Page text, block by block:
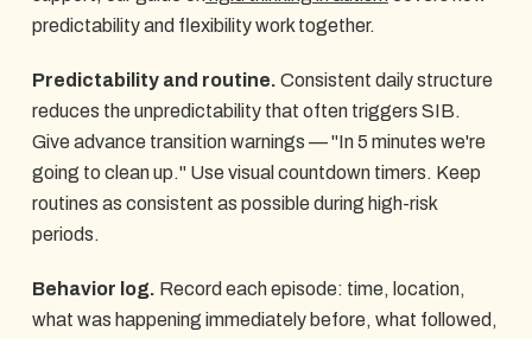
predictability and flexibility work together.
Predictability and routine. Consistent daily structure
reduces the unpredictability that often triggers SIB.
Give advance transition warnings — "In 5 minutes we're
going to clean up." Use visual countdown timers. Keep
routines as consistent as possible during high-risk
periods.
Behavior log. Record each episode: time, location,
what was happening immediately before, what followed,